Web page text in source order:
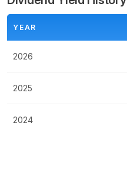
YEAR
2026
2025
2024